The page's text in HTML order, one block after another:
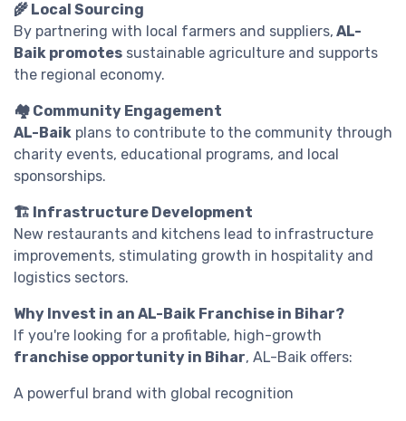
🌾 Local Sourcing
By partnering with local farmers and suppliers, AL-
Baik promotes sustainable agriculture and supports
the regional economy.
🏘️ Community Engagement
AL-Baik plans to contribute to the community through
charity events, educational programs, and local
sponsorships.
🏗️ Infrastructure Development
New restaurants and kitchens lead to infrastructure
improvements, stimulating growth in hospitality and
logistics sectors.
Why Invest in an AL-Baik Franchise in Bihar?
If you're looking for a profitable, high-growth
franchise opportunity in Bihar, AL-Baik offers:
A powerful brand with global recognition